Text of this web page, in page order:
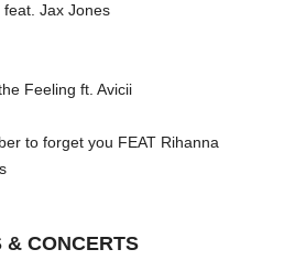
Jax Jones
Feeling ft. Avicii
to forget you FEAT Rihanna
& CONCERTS